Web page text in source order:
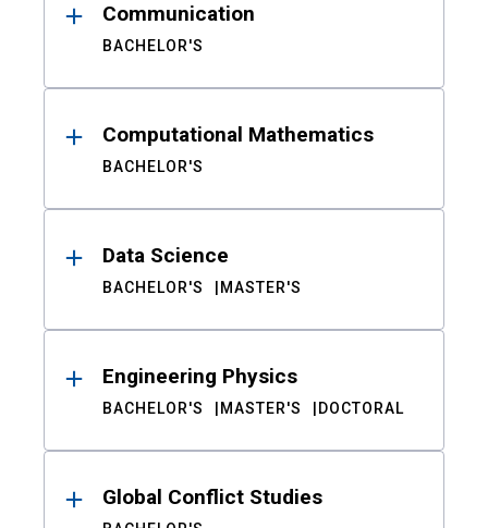
Communication
BACHELOR'S
Computational Mathematics
BACHELOR'S
Data Science
BACHELOR'S MASTER'S
Engineering Physics
BACHELOR'S MASTER'S DOCTORAL
Global Conflict Studies